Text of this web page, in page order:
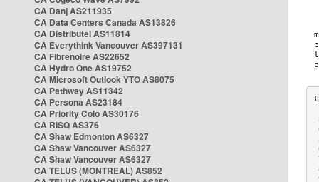
CA Danj AS211935
CA Data Centers Canada AS13826
CA Distributel AS11814
CA Everythink Vancouver AS397131
CA Fibrenoire AS22652
CA Hydro One AS19752
CA Microsoft Outlook YTO AS8075
CA Pathway AS11342
CA Persona AS23184
CA Priority Colo AS30176
CA RISQ AS376
CA Shaw Edmonton AS6327
CA Shaw Vancouver AS6327
CA Shaw Vancouver AS6327
CA TELUS (MONTREAL) AS852